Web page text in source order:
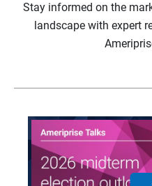
Stay informed on the
landscape with expert